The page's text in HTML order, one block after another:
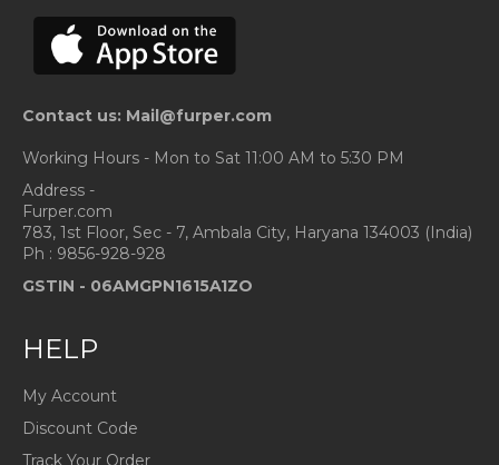
Contact us: Mail@furper.com
Working Hours - Mon to Sat 11:00 AM to 5:30 PM
Address -
Furper.com
783, 1st Floor, Sec - 7, Ambala City, Haryana 134003 (India)
Ph : 9856-928-928
GSTIN - 06AMGPN1615A1ZO
HELP
My Account
Discount Code
Track Your Order